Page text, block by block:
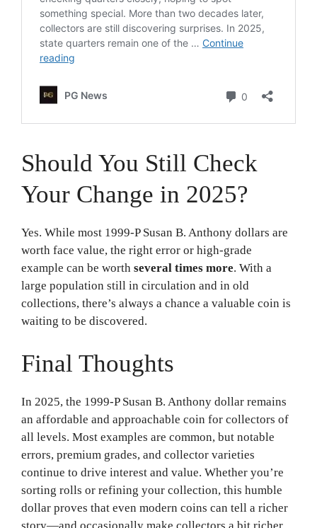
Should You Still Check
Your Change in 2025?
Yes. While most 1999-P Susan B. Anthony dollars are
worth face value, the right error or high-grade
example can be worth several times more. With a
large population still in circulation and in old
collections, there’s always a chance a valuable coin is
waiting to be discovered.
Final Thoughts
In 2025, the 1999-P Susan B. Anthony dollar remains
an affordable and approachable coin for collectors of
all levels. Most examples are common, but notable
errors, premium grades, and collector varieties
continue to drive interest and value. Whether you’re
sorting rolls or refining your collection, this humble
dollar proves that even modern coins can tell a richer